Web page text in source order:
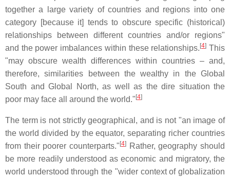
together a large variety of countries and regions into one
category [because it] tends to obscure specific (historical)
relationships between different countries and/or regions"
and the power imbalances within these relationships. [4] This
"may obscure wealth differences within countries – and,
therefore, similarities between the wealthy in the Global
South and Global North, as well as the dire situation the
poor may face all around the world." [4]
The term is not strictly geographical, and is not "an image of
the world divided by the equator, separating richer countries
from their poorer counterparts." [4]
Rather, geography should
be more readily understood as economic and migratory, the
world understood through the "wider context of globalization